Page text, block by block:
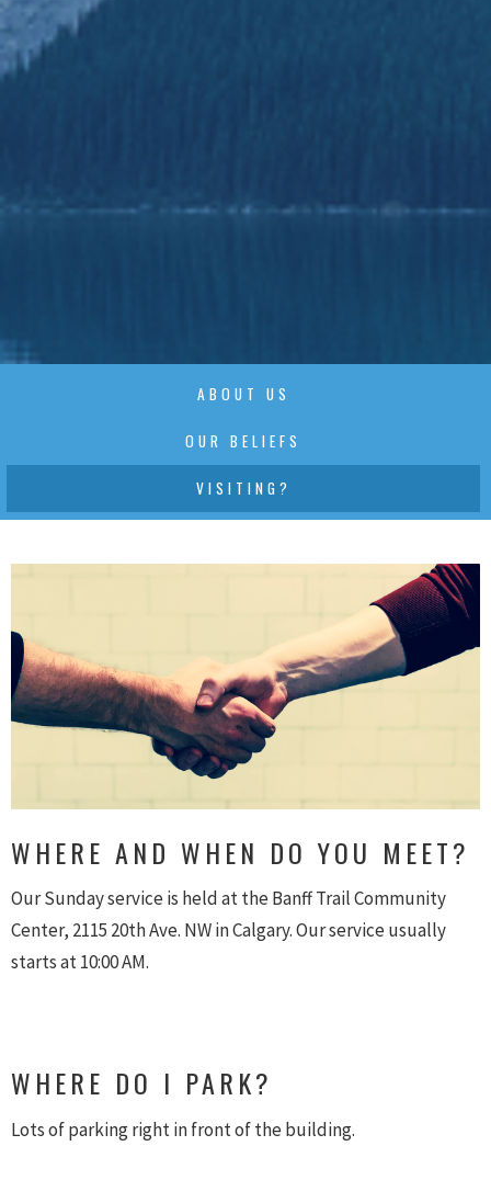
ABOUT US
OUR BELIEFS
VISITING?
WHERE AND WHEN DO YOU MEET?
Our Sunday service is held at the Banff Trail Community
Center, 2115 20th Ave. NW in Calgary. Our service usually
starts at 10:00 AM.
WHERE DO I PARK?
Lots of parking right in front of the building.